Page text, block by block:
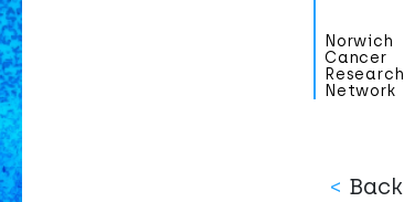
Norwich
Cancer
Research
Network
< Back